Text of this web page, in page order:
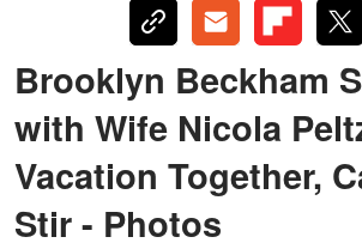
Brooklyn Beckham
with Wife Nicola
Vacation Together,
Stir - Photos